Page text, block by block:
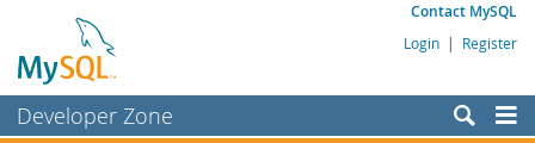
Contact MySQL
Login | Register
Developer Zone